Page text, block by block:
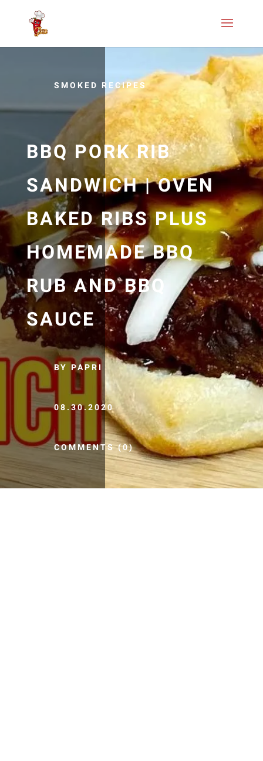
SMOKED RECIPES
BBQ PORK RIB
SANDWICH | OVEN
BAKED RIBS PLUS
HOMEMADE BBQ
RUB AND BBQ
SAUCE
BY PAPRI
08.30.2020
COMMENTS (0)